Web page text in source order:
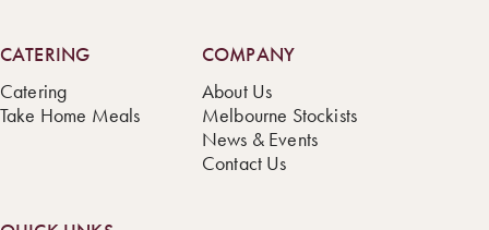
CATERING
Catering
Take Home Meals
COMPANY
About Us
Melbourne Stockists
News & Events
Contact Us